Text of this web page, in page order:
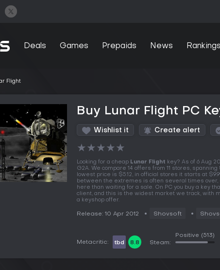
Deals Games Prepaids News Rankings
Flight
Buy Lunar Flight PC
Wishlist it Create alert
★★★★★
Looking for a cheap Lunar Flight key? As of 6 Aug
G2A. We compare 14 offers from 11 stores, spanning
lowest price is $5.12, in official stores it starts at
between the extremes is often several times over,
here than waiting for a sale. On PC you buy a key
client, and this is the widest market we track, with
a keyshop offer.
Release: 10 Apr 2012 Shovsoft
Metacritic: tbd 8.8 Steam:
Positive (513)